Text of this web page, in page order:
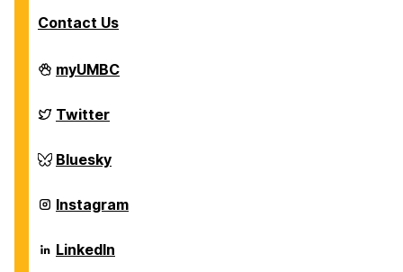
Contact Us
Department
of
Biochemical
and
Engineering
on
myUMBC
Department
of
Biochemical
and
Engineering
on
Twitter
Department
of
Biochemical
and
Engineering
on
Bluesky
Department
of
Biochemical
and
Instagram
Department
of
LinkedIn